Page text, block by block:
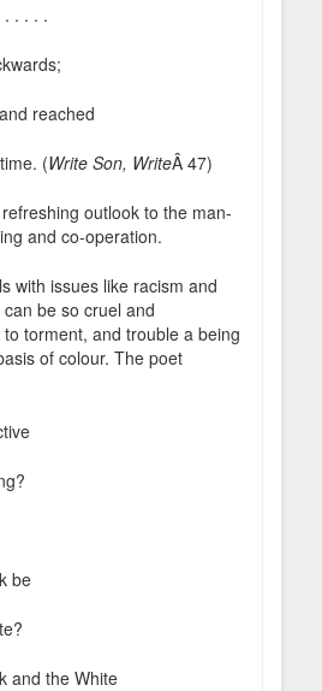
. . . .
reached
(Write Son, WriteÂ 47)
outlook to the man-
and co-operation.
with issues like racism and
be so cruel and
torment, and trouble a being
of colour. The poet
be
and the White